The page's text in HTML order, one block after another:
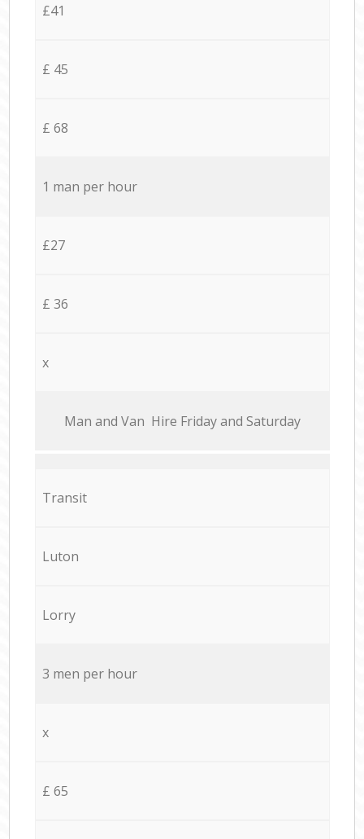
£41
£ 45
£ 68
1 man per hour
£27
£ 36
x
Мan аnd Van Hire Friday and Saturday
Transit
Luton
Lorry
3 men per hour
x
£ 65